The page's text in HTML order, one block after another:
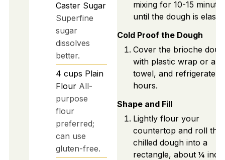
Caster Sugar
Superfine
sugar
dissolves
better.
4 cups Plain
Flour All-
purpose
flour
preferred;
can use
gluten-free.
mixing for 10-15
until the dough is
Cold Proof the Dough
Cover the brioche
with plastic wrap or a
towel, and refrigerate
hours.
Shape and Fill
Lightly flour your
countertop and roll the
chilled dough into a
rectangle, about ¼ inch